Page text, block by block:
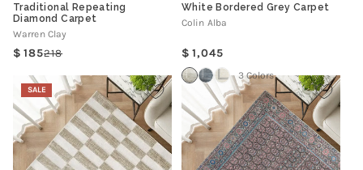
Traditional Repeating
Diamond Carpet
Warren Clay
Regular
218Sale
185
White Bordered Grey Carpet
Colin Alba
Regular
price
1,045
3 Colors
SALE